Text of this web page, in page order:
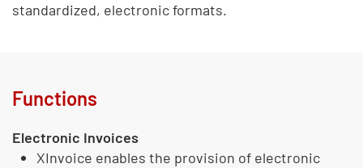
standardized, electronic formats.
Functions
Electronic Invoices
XInvoice enables the provision of electronic